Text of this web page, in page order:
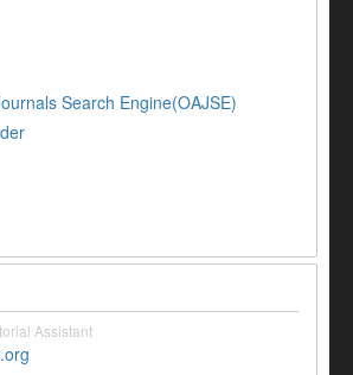
Search Engine(OAJSE)
Assistant